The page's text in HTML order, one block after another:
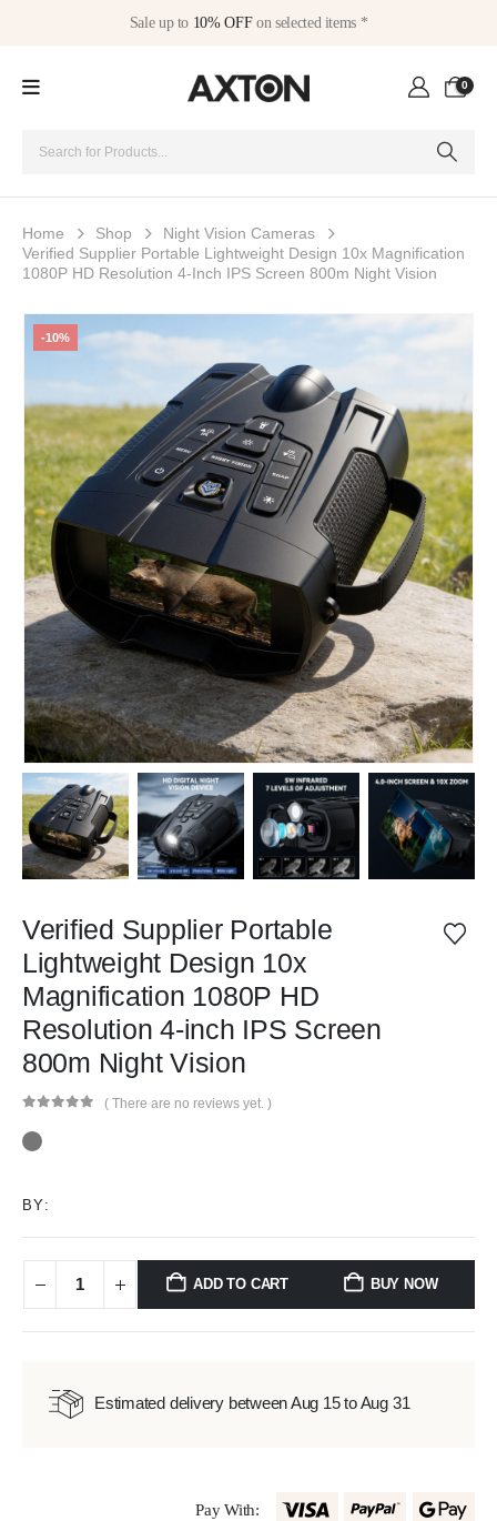
Sale up to 10% OFFon selected items *
0
Home Shop
Night Vision Cameras
Verified Supplier Portable Lightweight Design 10x Magnification
1080P HD Resolution 4-Inch IPS Screen 800m Night Vision
-10%
Verified Supplier Portable
Lightweight Design 10x
Magnification 1080P HD
Resolution 4-inch IPS Screen
800m Night Vision
( There are no reviews yet. )
BY:
ADD TO CART BUY NOW
Estimated delivery between Aug 15 to Aug 31
Pay With: